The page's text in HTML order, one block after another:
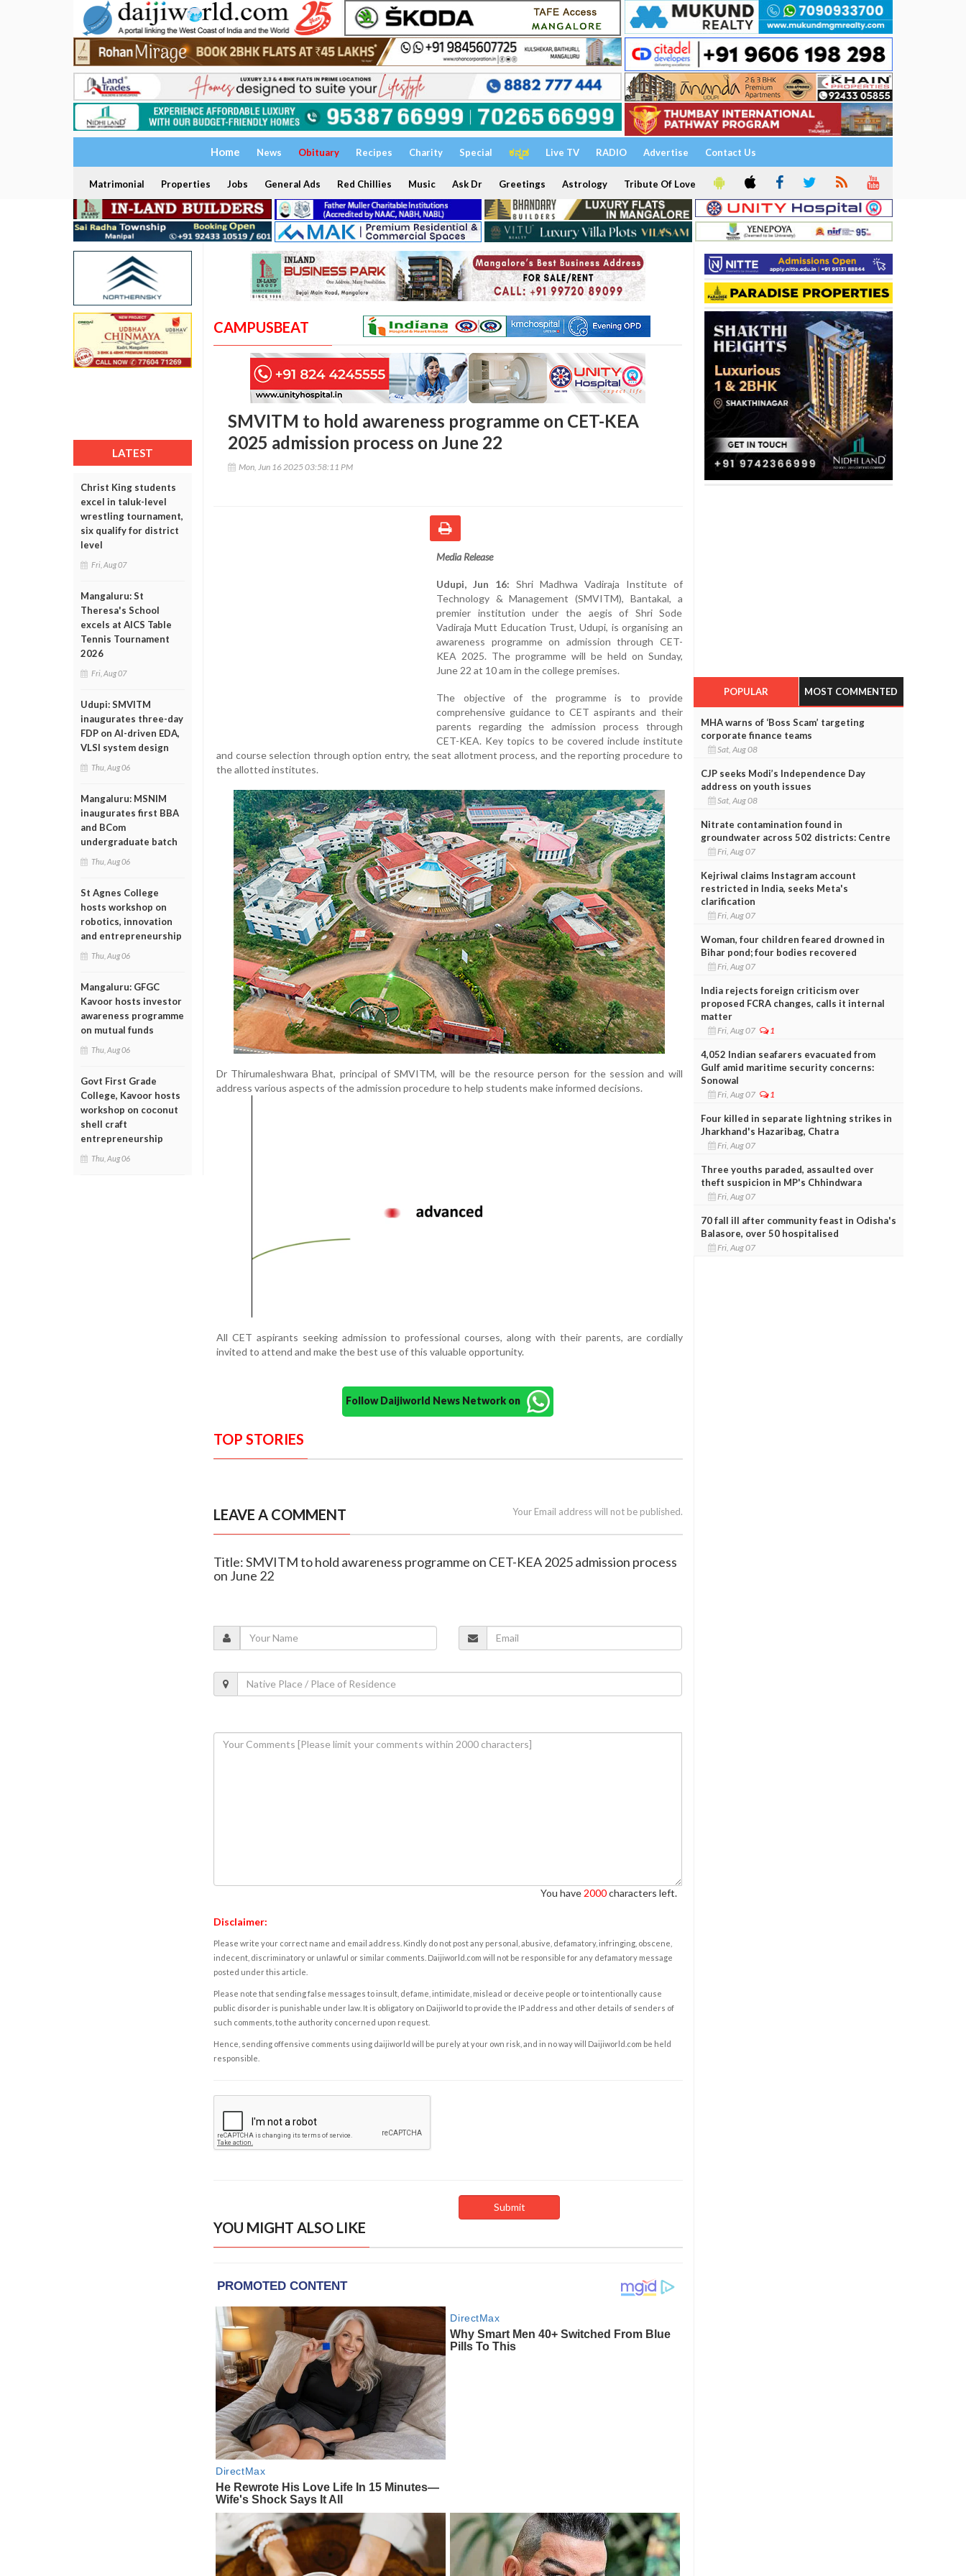
Home News Obituary Recipes Charity Special ಕನ್ನಡ Live TV RADIO Advertise Contact Us
Matrimonial Properties Jobs General Ads Red Chillies Music Ask Dr Greetings Astrology Tribute Of Love
LATEST
Christ King students
excel in taluk-level
wrestling tournament,
six qualify for district
level
Fri, Aug 07
Mangaluru: St
Theresa's School
excels at AICS Table
Tennis Tournament
2026
Fri, Aug 07
Udupi: SMVITM
inaugurates three-day
FDP on AI-driven EDA,
VLSI system design
Thu, Aug 06
Mangaluru: MSNIM
inaugurates first BBA
and BCom
undergraduate batch
Thu, Aug 06
St Agnes College
hosts workshop on
robotics, innovation
and entrepreneurship
Thu, Aug 06
Mangaluru: GFGC
Kavoor hosts investor
awareness programme
on mutual funds
Thu, Aug 06
Govt First Grade
College, Kavoor hosts
workshop on coconut
shell craft
entrepreneurship
Thu, Aug 06
CAMPUSBEAT
SMVITM to hold awareness programme on CET-KEA
2025 admission process on June 22
Mon, Jun 16 2025 03:58:11 PM
Media Release
Udupi, Jun 16: Shri Madhwa Vadiraja Institute of
Technology & Management (SMVITM), Bantakal, a
premier institution under the aegis of Shri Sode
Vadiraja Mutt Education Trust, Udupi, is organising an
awareness programme on admission through CET-
KEA 2025. The programme will be held on Sunday,
June 22 at 10 am in the college premises.
The objective of the programme is to provide
comprehensive guidance to CET aspirants and their
parents regarding the admission process through
CET-KEA. Key topics to be covered include institute
and course selection through option entry, the seat allotment process, and the reporting procedure to
the allotted institutes.
Dr Thirumaleshwara Bhat, principal of SMVITM, will be the resource person for the session and will
address various aspects of the admission procedure to help students make informed decisions.
All CET aspirants seeking admission to professional courses, along with their parents, are cordially
invited to attend and make the best use of this valuable opportunity.
Follow Daijiworld News Network on
TOP STORIES
LEAVE A COMMENT Your Email address will not be published.
Title: SMVITM to hold awareness programme on CET-KEA 2025 admission process
on June 22
You have 2000characters left.
Disclaimer:
Please write your correct name and email address. Kindly do not post any personal, abusive, defamatory, infringing, obscene,
indecent, discriminatory or unlawful or similar comments. Daijiworld.com will not be responsible for any defamatory message
posted under this article.
Please note that sending false messages to insult, defame, intimidate, mislead or deceive people or to intentionally cause
public disorder is punishable under law. It is obligatory on Daijiworld to provide the IP address and other details of senders of
such comments, to the authority concerned upon request.
Hence, sending offensive comments using daijiworld will be purely at your own risk, and in no way will Daijiworld.com be held
responsible.
YOU MIGHT ALSO LIKE
POPULAR MOST COMMENTED
MHA warns of ‘Boss Scam’ targeting
corporate finance teams
Sat, Aug 08
CJP seeks Modi’s Independence Day
address on youth issues
Sat, Aug 08
Nitrate contamination found in
groundwater across 502 districts: Centre
Fri, Aug 07
Kejriwal claims Instagram account
restricted in India, seeks Meta's
clarification
Fri, Aug 07
Woman, four children feared drowned in
Bihar pond; four bodies recovered
Fri, Aug 07
India rejects foreign criticism over
proposed FCRA changes, calls it internal
matter
Fri, Aug 07 1
4,052 Indian seafarers evacuated from
Gulf amid maritime security concerns:
Sonowal
Fri, Aug 07 1
Four killed in separate lightning strikes in
Jharkhand's Hazaribag, Chatra
Fri, Aug 07
Three youths paraded, assaulted over
theft suspicion in MP's Chhindwara
Fri, Aug 07
70 fall ill after community feast in Odisha's
Balasore, over 50 hospitalised
Fri, Aug 07